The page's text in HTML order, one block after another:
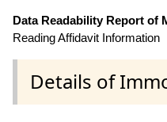
Data Readability Report of
Reading Affidavit Information
Details of